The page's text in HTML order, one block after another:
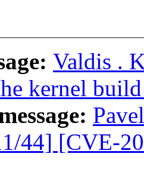
Valdis .
kernel
44] [CVE-